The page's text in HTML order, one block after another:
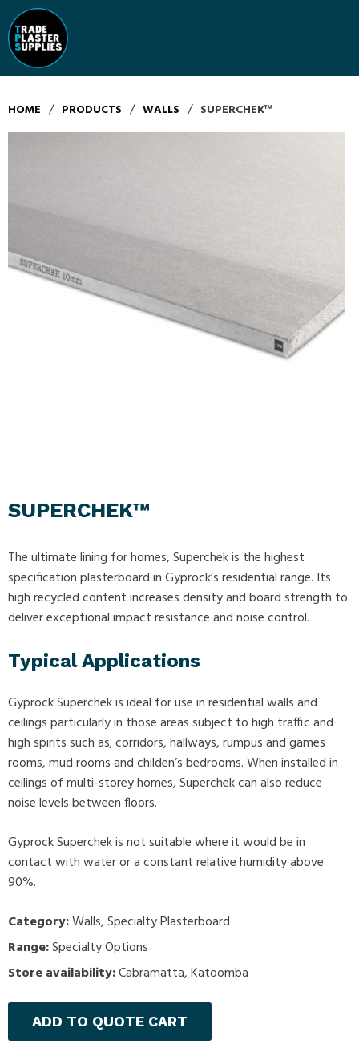
HOME / PRODUCTS / WALLS / SUPERCHEK™
SUPERCHEK™
The ultimate lining for homes, Superchek is the highest
specification plasterboard in Gyprock’s residential range. Its
high recycled content increases density and board strength to
deliver exceptional impact resistance and noise control.
Typical Applications
Gyprock Superchek is ideal for use in residential walls and
ceilings particularly in those areas subject to high traffic and
high spirits such as; corridors, hallways, rumpus and games
rooms, mud rooms and childen’s bedrooms. When installed in
ceilings of multi-storey homes, Superchek can also reduce
noise levels between floors.
Gyprock Superchek is not suitable where it would be in
contact with water or a constant relative humidity above
90%.
Category:Walls,Specialty Plasterboard
Range:Specialty Options
Store availability:Cabramatta, Katoomba
ADD TO QUOTE CART